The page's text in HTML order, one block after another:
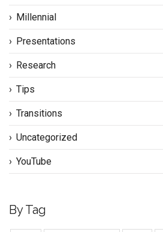
Millennial
Presentations
Research
Tips
Transitions
Uncategorized
YouTube
By Tag